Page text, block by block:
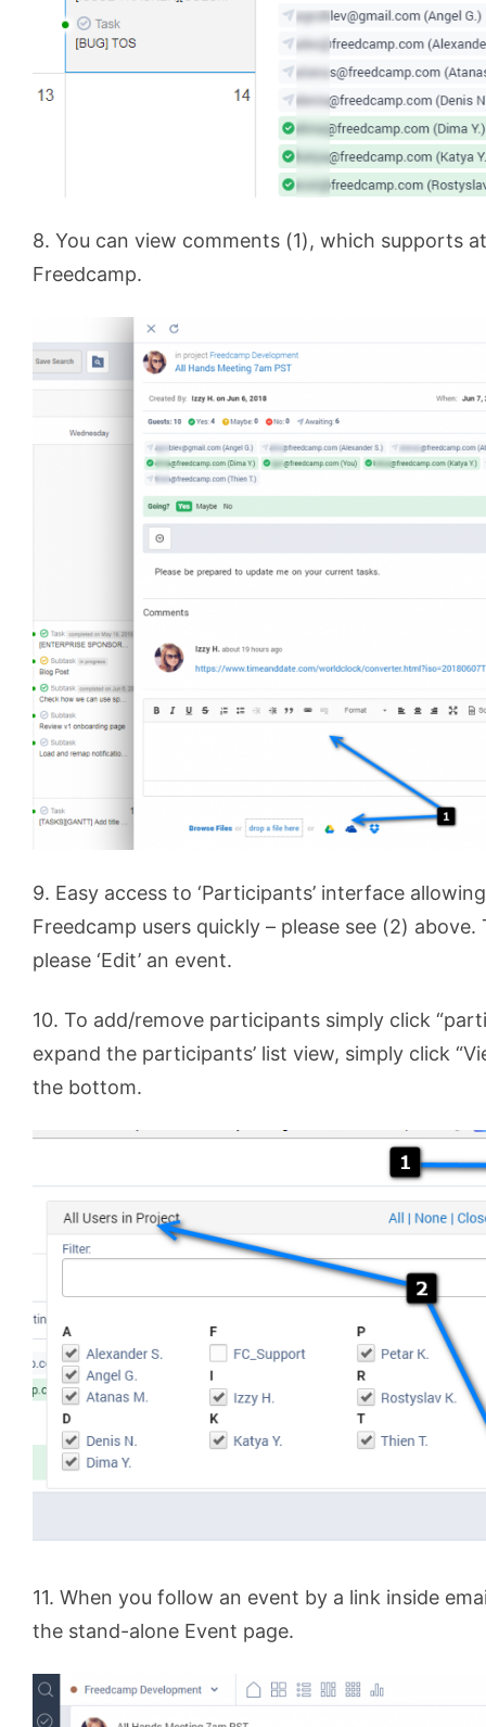
8. You can view comments (1), which supports
Freedcamp.
9. Easy access to ‘Participants’ interface
Freedcamp users quickly – please see (2)
please ‘Edit’ an event.
10. To add/remove participants simply click
expand the participants’ list view, simply click
the bottom.
11. When you follow an event by a link inside
the stand-alone Event page.